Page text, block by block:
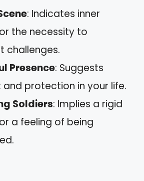
: Indicates inner
the necessity to
challenges.
Presence: Suggests
protection in your life.
Soldiers: Implies a rigid
a feeling of being